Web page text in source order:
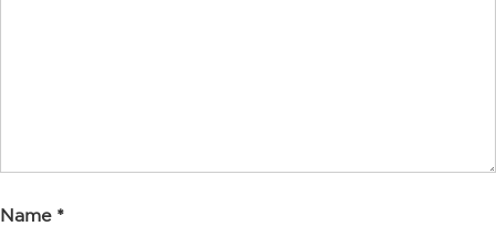
Name *